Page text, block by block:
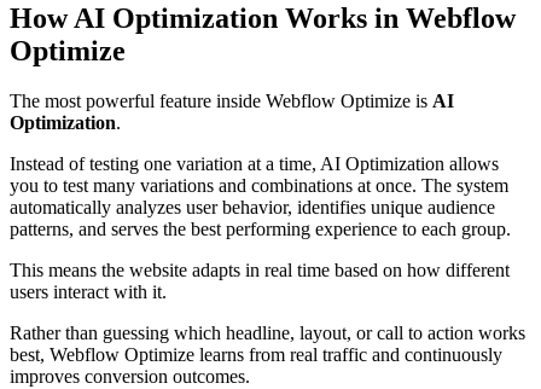
How AI Optimization Works in Webflow
Optimize
The most powerful feature inside Webflow Optimize is AI
Optimization.
Instead of testing one variation at a time, AI Optimization allows
you to test many variations and combinations at once. The system
automatically analyzes user behavior, identifies unique audience
patterns, and serves the best performing experience to each group.
This means the website adapts in real time based on how different
users interact with it.
Rather than guessing which headline, layout, or call to action works
best, Webflow Optimize learns from real traffic and continuously
improves conversion outcomes.